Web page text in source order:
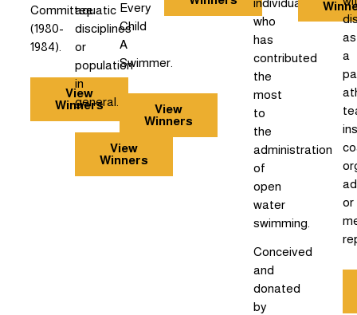
Committee
(1980-
1984).
View
Winners
aquatic
disciplines
or
population
in
general.
View
Winners
Every
Child
A
Swimmer.
View
Winners
individual
who
has
contributed
the
most
to
the
administration
of
open
water
swimming.
Conceived
and
donated
by
as
a
or